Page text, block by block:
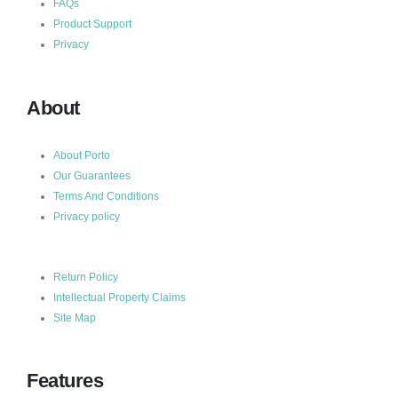
FAQs
Product Support
Privacy
About
About Porto
Our Guarantees
Terms And Conditions
Privacy policy
Return Policy
Intellectual Property Claims
Site Map
Features